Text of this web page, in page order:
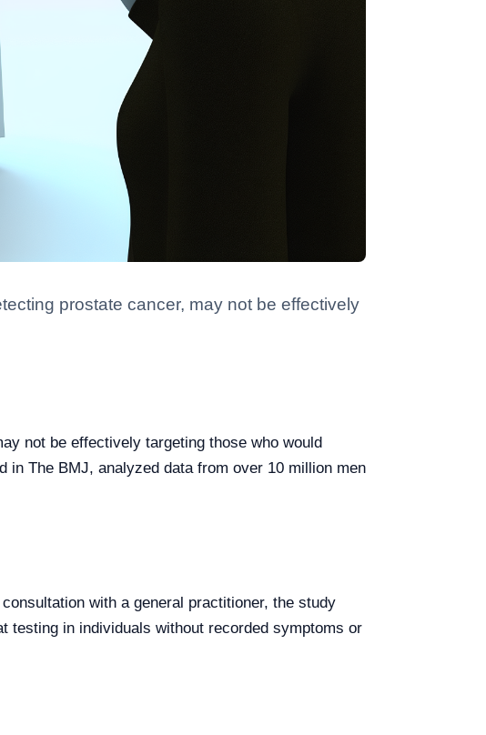
prostate cancer, may not be effectively
not be effectively targeting those who would
The BMJ, analyzed data from over 10 million men
with a general practitioner, the study
testing in individuals without recorded symptoms or